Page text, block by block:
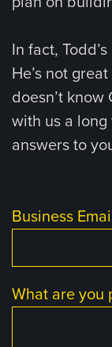
Business
What are you
In fact,
He’s not
doesn’t know
with us a
answers to